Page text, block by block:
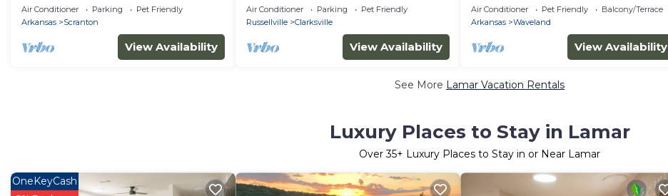
Access
Air Conditioner Parking
Pet Friendly
Arkansas
Scranton
View Availability
marvelous Clarksville
Air Conditioner Parking
Pet Friendly
Russellville
Clarksville
View Availability
sleeps 10 with large open room and AC,
WiFi
Air Conditioner Pet Friendly
Balcony/Terrace
Arkansas
Waveland
View Availability
See More Lamar Vacation Rentals
Luxury Places to Stay in Lamar
Over35+ Luxury Places to Stay in or Near Lamar
OneKeyCash